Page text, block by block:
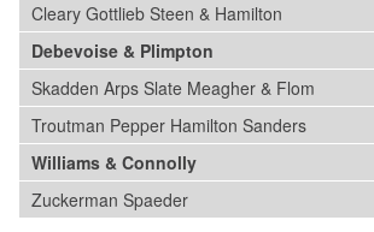
Cleary Gottlieb Steen & Hamilton
Debevoise & Plimpton
Skadden Arps Slate Meagher & Flom
Troutman Pepper Hamilton Sanders
Williams & Connolly
Zuckerman Spaeder